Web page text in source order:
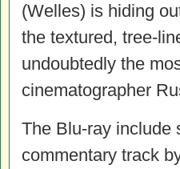
(Welles) is hiding
the textured, tree-
undoubtedly the
cinematographer
The Blu-ray include
commentary track